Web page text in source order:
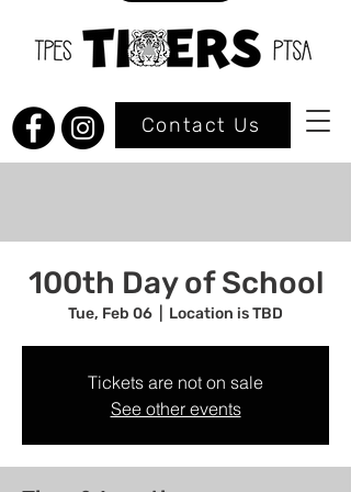
Contact Us
100th Day of School
Tue, Feb 06 Location is TBD
Tickets are not on sale
See other events